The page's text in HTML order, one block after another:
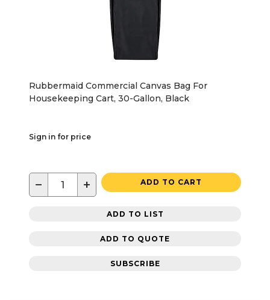
Rubbermaid Commercial Canvas Bag For
Housekeeping Cart, 30-Gallon, Black
Sign in for price
− + ADD TO CART
ADD TO LIST
ADD TO QUOTE
SUBSCRIBE